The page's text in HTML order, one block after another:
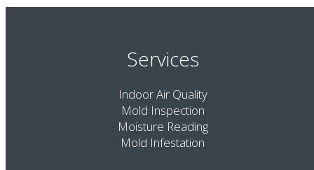
Services
Indoor Air Quality
Mold Inspection
Moisture Reading
Mold Infestation